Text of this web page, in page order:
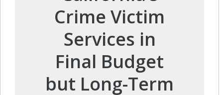
Crime Victim
Services in
Final Budget
but Long-Term